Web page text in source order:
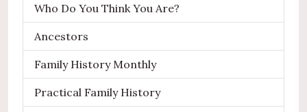
Who Do You Think You Are?
Ancestors
Family History Monthly
Practical Family History